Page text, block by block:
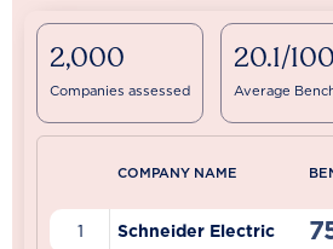
2,000
Companies assessed
20.1/100
Average
COMPANY NAME
1 Schneider Electric